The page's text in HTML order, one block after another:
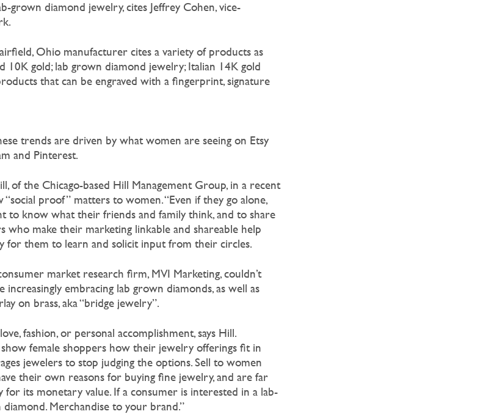
grown diamond jewelry, cites Jeffrey Cohen, vice-
Ohio manufacturer cites a variety of products as
10K gold; lab grown diamond jewelry; Italian 14K gold
that can be engraved with a fingerprint, signature
trends are driven by what women are seeing on Etsy
and Pinterest.
of the Chicago-based Hill Management Group, in a recent
proof” matters to women. “Even if they go alone,
to know what their friends and family think, and to share
who make their marketing linkable and shareable help
for them to learn and solicit input from their circles.
market research firm, MVI Marketing, couldn’t
embracing lab grown diamonds, as well as
on brass, aka “bridge jewelry”.
fashion, or personal accomplishment, says Hill.
female shoppers how their jewelry offerings fit in
jewelers to stop judging the options. Sell to women
their own reasons for buying fine jewelry, and are far
its monetary value. If a consumer is interested in a lab-
Merchandise to your brand.”